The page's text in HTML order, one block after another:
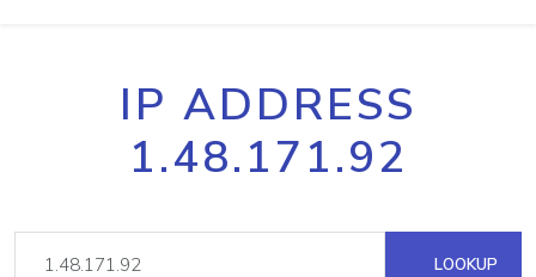
IP ADDRESS
1.48.171.92
LOOKUP